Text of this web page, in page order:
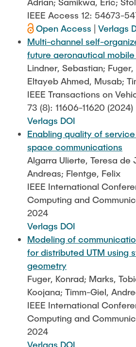
IEEE Access 12: 54673-
Open Access
Verlags
Multi-channel self-
future aeronautical
Lindner, Sebastian;
Eltayeb Ahmed, Musab;
IEEE Transactions on
73 (8): 11606-11620 (2024)
Verlags DOI
Enabling quality of
space communications
Algarra Ulierte, Teresa de
Andreas; Flentge, Felix
IEEE International
Computing and
2024
Verlags DOI
Modeling of
for distributed UTM using
geometry
Fuger, Konrad; Marks,
Koojana; Timm-Giel,
IEEE International
Computing and
2024
Verlags DOI